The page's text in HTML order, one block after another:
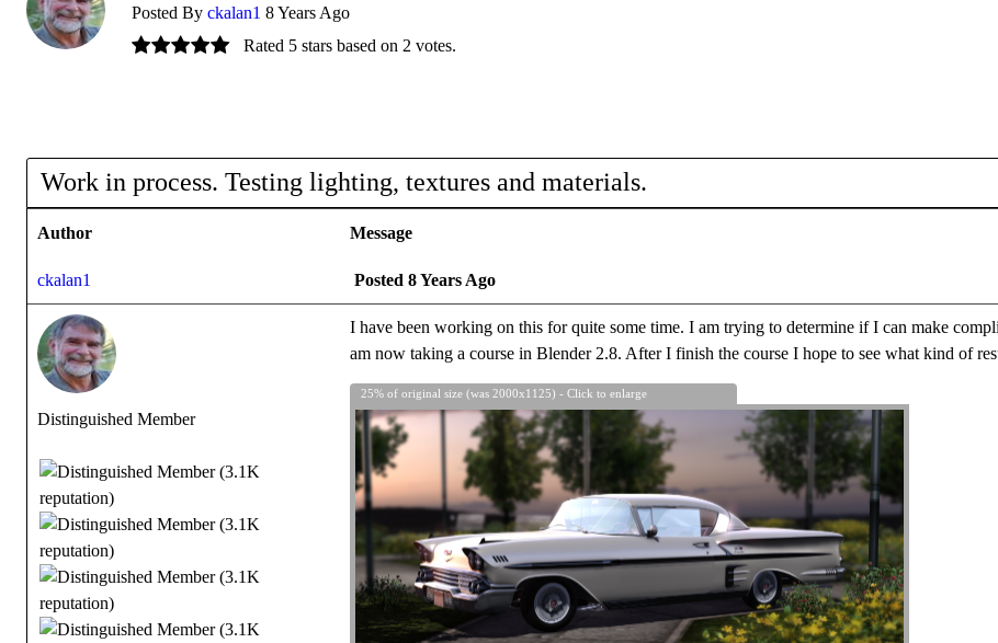
Posted By ckalan1 8 Years Ago
Rated 5 stars based on 2 votes.
Work in process. Testing lighting, textures and materials.
Author Message
ckalan1 Posted 8 Years Ago
Distinguished Member
I have been working on this for quite some time. I am trying to determine if I can make
am now taking a course in Blender 2.8. After I finish the course I hope to see what kind of
25% of original size (was 2000x1125) - Click to enlarge